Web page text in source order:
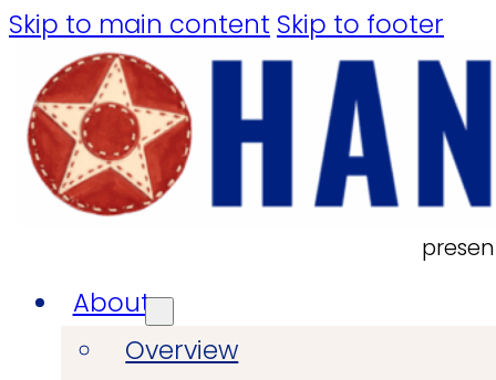
Skip to main content Skip to footer
About
Overview